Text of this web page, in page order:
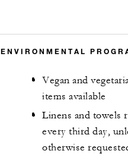
ENVIRONMENTAL
Vegan and
items available
Linens and towels
every third day,
otherwise